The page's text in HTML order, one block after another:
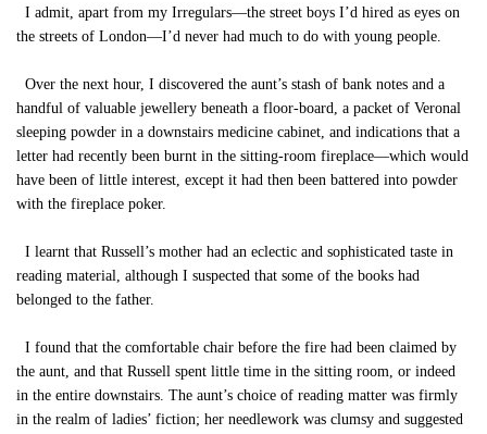
I admit, apart from my Irregulars—the street boys I’d hired as eyes on
the streets of London—I’d never had much to do with young people.
Over the next hour, I discovered the aunt’s stash of bank notes and a
handful of valuable jewellery beneath a floor-board, a packet of Veronal
sleeping powder in a downstairs medicine cabinet, and indications that a
letter had recently been burnt in the sitting-room fireplace—which would
have been of little interest, except it had then been battered into powder
with the fireplace poker.
I learnt that Russell’s mother had an eclectic and sophisticated taste in
reading material, although I suspected that some of the books had
belonged to the father.
I found that the comfortable chair before the fire had been claimed by
the aunt, and that Russell spent little time in the sitting room, or indeed
in the entire downstairs. The aunt’s choice of reading matter was firmly
in the realm of ladies’ fiction; her needlework was clumsy and suggested